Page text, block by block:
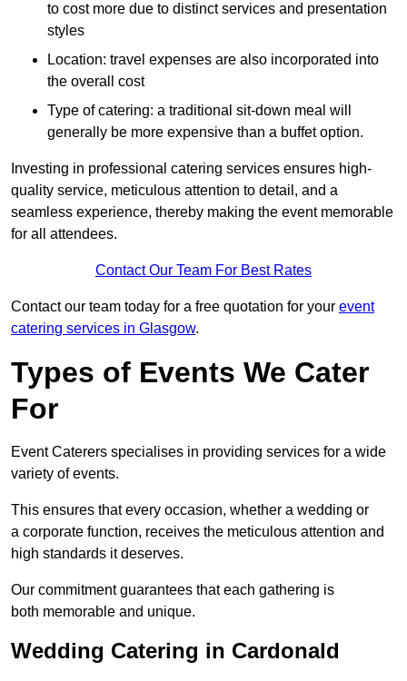
to cost more due to distinct services and presentation
styles
Location: travel expenses are also incorporated into
the overall cost
Type of catering: a traditional sit-down meal will
generally be more expensive than a buffet option.
Investing in professional catering services ensures high-
quality service, meticulous attention to detail, and a
seamless experience, thereby making the event memorable
for all attendees.
Contact Our Team For Best Rates
Contact our team today for a free quotation for your event
catering services in Glasgow.
Types of Events We Cater
For
Event Caterers specialises in providing services for a wide
variety of events.
This ensures that every occasion, whether a wedding or
a corporate function, receives the meticulous attention and
high standards it deserves.
Our commitment guarantees that each gathering is
both memorable and unique.
Wedding Catering in Cardonald